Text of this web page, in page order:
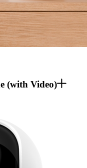
(with Video)